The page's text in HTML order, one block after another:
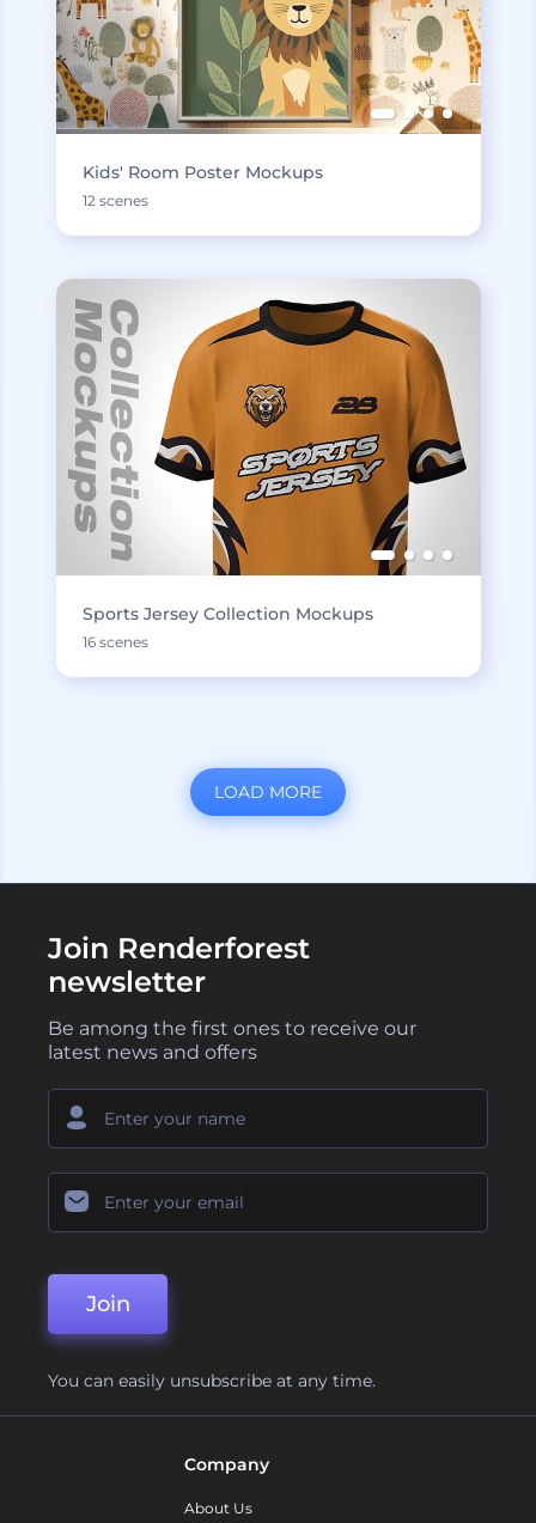
Kids' Room Poster Mockups
12 scenes
Sports Jersey Collection Mockups
16 scenes
LOAD MORE
Join Renderforest
newsletter
Be among the first ones to receive our
latest news and offers
Join
You can easily unsubscribe at any time.
Company
About Us